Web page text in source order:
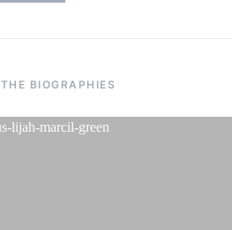
THE BIOGRAPHIES